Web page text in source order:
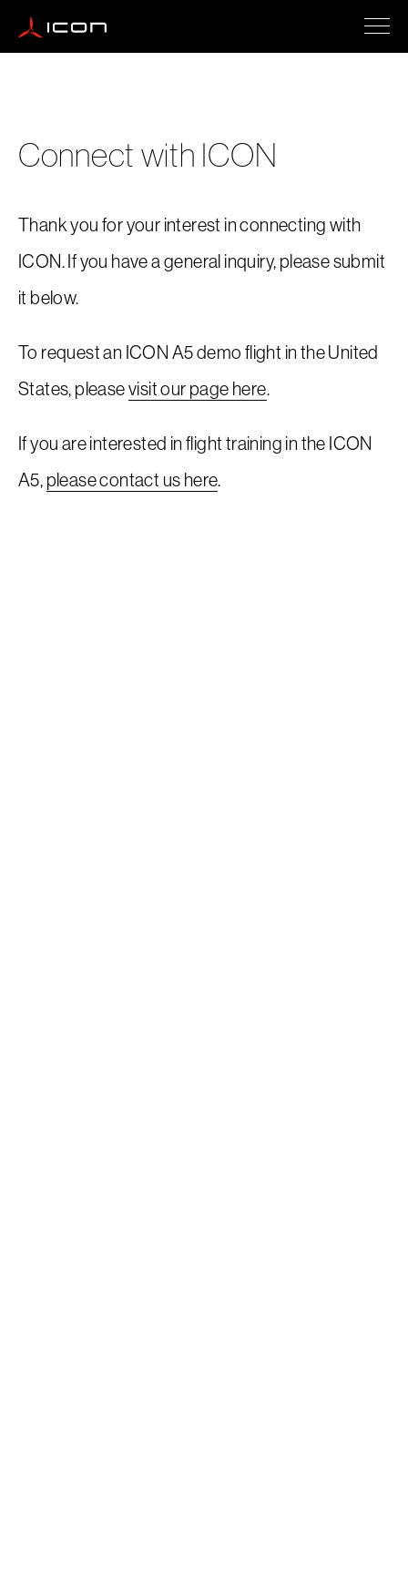
How To Buy
Safety
Events
Company Updates
Connect with ICON
Thank you for your interest in connecting with
ICON. If you have a general inquiry, please submit
it below.
To request an ICON A5 demo flight in the United
States, pleasevisit our page here.
If you are interested in flight training in the ICON
A5, please contact us here.